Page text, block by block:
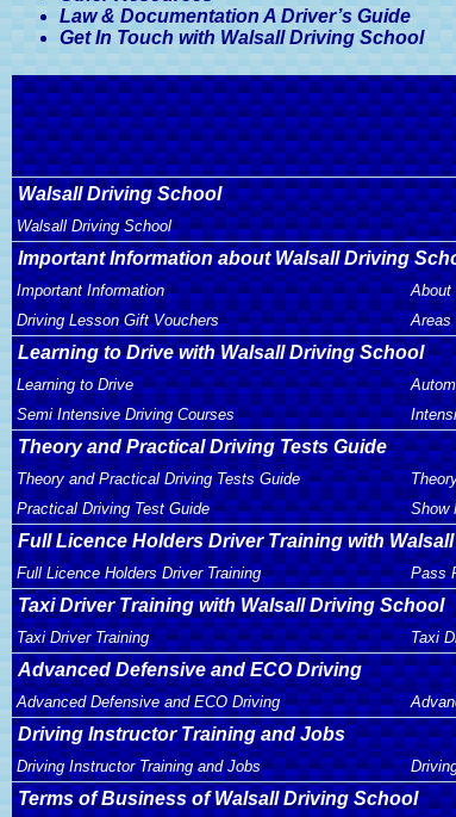
Law & Documentation A Driver’s Guide
Get In Touch with Walsall Driving School
Walsall Driving School
Walsall Driving School
Important Information about Walsall Driving
Important Information About
Driving Lesson Gift Vouchers
Areas
Learning to Drive with Walsall Driving School
Learning to Drive
Semi Intensive Driving Courses
Theory and Practical Driving Tests Guide
Theory and Practical Driving Tests Guide
Practical Driving Test Guide
Show
Full Licence Holders Driver Training with
Full Licence Holders Driver Training Pass
Taxi Driver Training with Walsall Driving School
Taxi Driver Training Taxi
Advanced Defensive and ECO Driving
Advanced Defensive and ECO Driving
Driving Instructor Training and Jobs
Driving Instructor Training and Jobs
Terms of Business of Walsall Driving School